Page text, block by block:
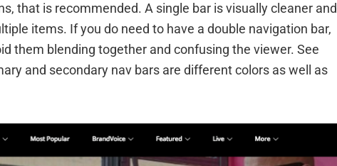
that is recommended. A single bar is visually cleaner and
items. If you do need to have a double navigation bar,
them blending together and confusing the viewer. See
and secondary nav bars are different colors as well as